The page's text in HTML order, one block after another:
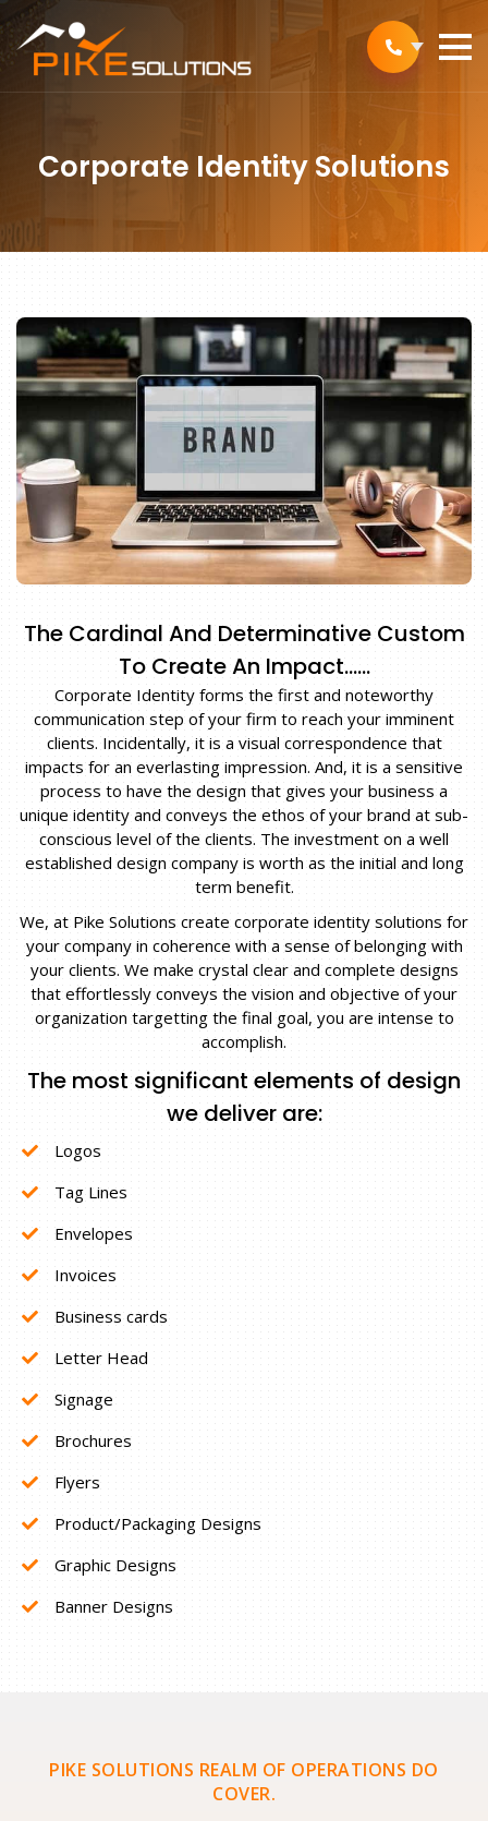
Corporate Identity Solutions
The Cardinal And Determinative Custom
To Create An Impact……
Corporate Identity forms the first and noteworthy
communication step of your firm to reach your imminent
clients. Incidentally, it is a visual correspondence that
impacts for an everlasting impression. And, it is a sensitive
process to have the design that gives your business a
unique identity and conveys the ethos of your brand at sub-
conscious level of the clients. The investment on a well
established design company is worth as the initial and long
term benefit.
We, at Pike Solutions create corporate identity solutions for
your company in coherence with a sense of belonging with
your clients. We make crystal clear and complete designs
that effortlessly conveys the vision and objective of your
organization targetting the final goal, you are intense to
accomplish.
The most significant elements of design
we deliver are:
Logos
Tag Lines
Envelopes
Invoices
Business cards
Letter Head
Signage
Brochures
Flyers
Product/Packaging Designs
Graphic Designs
Banner Designs
PIKE SOLUTIONS REALM OF OPERATIONS DO
COVER.